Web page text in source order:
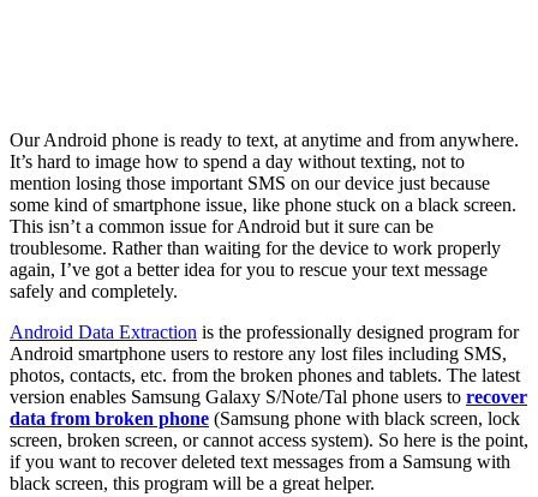
Our Android phone is ready to text, at anytime and from anywhere.
It’s hard to image how to spend a day without texting, not to
mention losing those important SMS on our device just because
some kind of smartphone issue, like phone stuck on a black screen.
This isn’t a common issue for Android but it sure can be
troublesome. Rather than waiting for the device to work properly
again, I’ve got a better idea for you to rescue your text message
safely and completely.
Android Data Extraction is the professionally designed program for
Android smartphone users to restore any lost files including SMS,
photos, contacts, etc. from the broken phones and tablets. The latest
version enables Samsung Galaxy S/Note/Tal phone users to recover
data from broken phone (Samsung phone with black screen, lock
screen, broken screen, or cannot access system). So here is the point,
if you want to recover deleted text messages from a Samsung with
black screen, this program will be a great helper.